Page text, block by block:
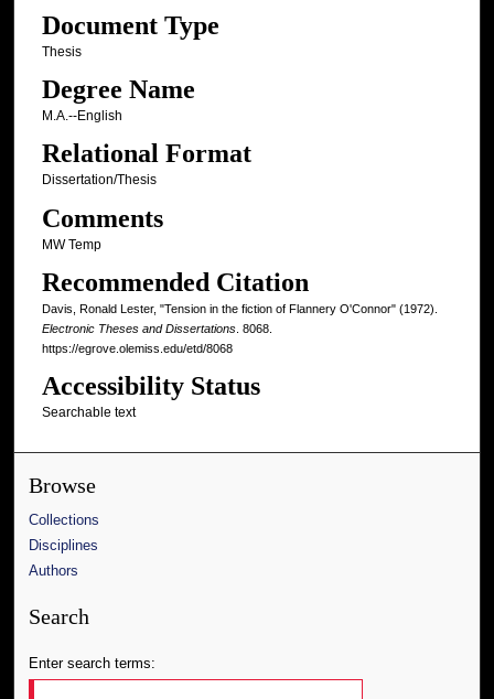
Document Type
Thesis
Degree Name
M.A.--English
Relational Format
Dissertation/Thesis
Comments
MW Temp
Recommended Citation
Davis, Ronald Lester, "Tension in the fiction of Flannery O'Connor" (1972).
Electronic Theses and Dissertations. 8068.
https://egrove.olemiss.edu/etd/8068
Accessibility Status
Searchable text
Browse
Collections
Disciplines
Authors
Search
Enter search terms: